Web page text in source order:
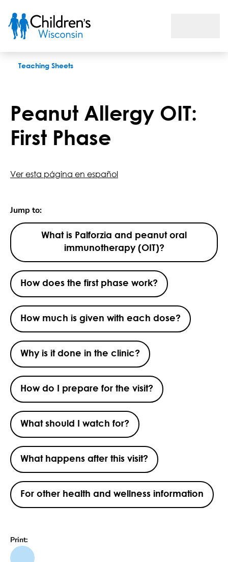
Teaching Sheets
Peanut Allergy OIT:
First Phase
Ver esta página en español
Jump to:
What is Palforzia and peanut oral
immunotherapy (OIT)?
How does the first phase work?
How much is given with each dose?
Why is it done in the clinic?
How do I prepare for the visit?
What should I watch for?
What happens after this visit?
For other health and wellness information
Print: